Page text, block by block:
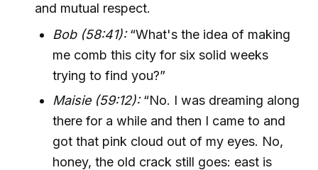
and mutual respect.
Bob (58:41):“What's the idea of making
me comb this city for six solid weeks
trying to find you?”
Maisie (59:12):“No. I was dreaming along
there for a while and then I came to and
got that pink cloud out of my eyes. No,
honey, the old crack still goes: east is